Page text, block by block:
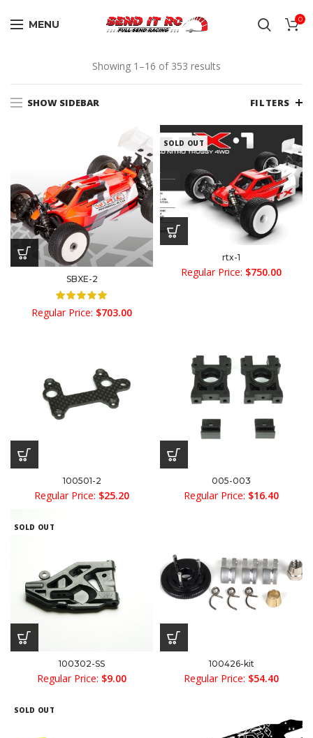
MENU 0
Showing 1–16 of 353 results
SHOW SIDEBAR FILTERS
SBXE-2
Regular Price: $703.00
SOLD OUT
rtx-1
Regular Price: $750.00
100501-2
Regular Price: $25.20
005-003
Regular Price: $16.40
SOLD OUT
100302-SS
Regular Price: $9.00
100426-kit
Regular Price: $54.40
SOLD OUT